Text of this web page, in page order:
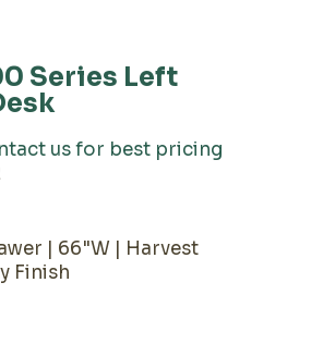
Series Left
us for best pricing
| 66"W | Harvest
Finish